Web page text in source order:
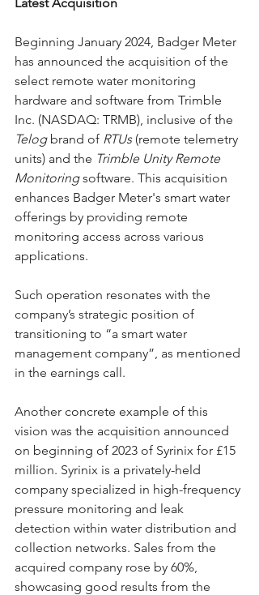
Beginning January 2024, Badger Meter
has announced the acquisition of the
select remote water monitoring
hardware and software from Trimble
Inc. (NASDAQ: TRMB), inclusive of the
Telog brand of RTUs (remote telemetry
units) and the Trimble Unity Remote
Monitoring software. This acquisition
enhances Badger Meter's smart water
offerings by providing remote
monitoring access across various
applications.
Such operation resonates with the
company’s strategic position of
transitioning to “a smart water
management company”, as mentioned
in the earnings call.
Another concrete example of this
vision was the acquisition announced
on beginning of 2023 of Syrinix for £15
million. Syrinix is a privately-held
company specialized in high-frequency
pressure monitoring and leak
detection within water distribution and
collection networks. Sales from the
acquired company rose by 60%,
showcasing good results from the